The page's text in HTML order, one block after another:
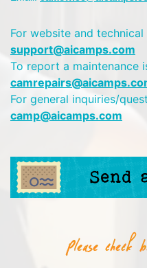
For website and
support@aicamps.com
To report a maintenance
For general inquiries/
camp@aicamps.com